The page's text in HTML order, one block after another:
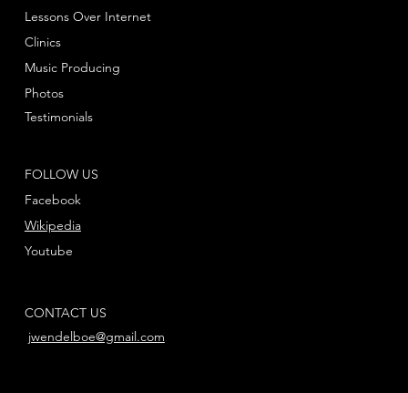
FOLLOW US
Facebook
Youtube
Wikipedia
Lessons Over Internet
Clinics
Music Producing
Photos
Testimonials
CONTACT US
jwendelboe@gmail.com